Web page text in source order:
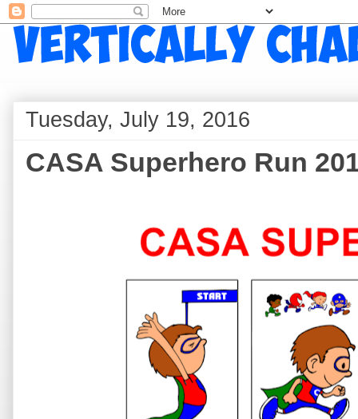
Tuesday, July 19, 2016
CASA Superhero Run